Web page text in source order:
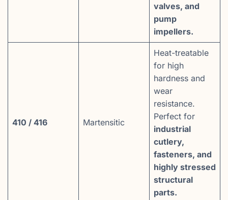
valves, and
pump
impellers.
410 / 416 Martensitic
Heat-treatable
for high
hardness and
wear
resistance.
Perfect for
industrial
cutlery,
fasteners, and
highly stressed
structural
parts.